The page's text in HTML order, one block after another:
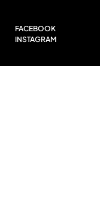
FACEBOOK
INSTAGRAM